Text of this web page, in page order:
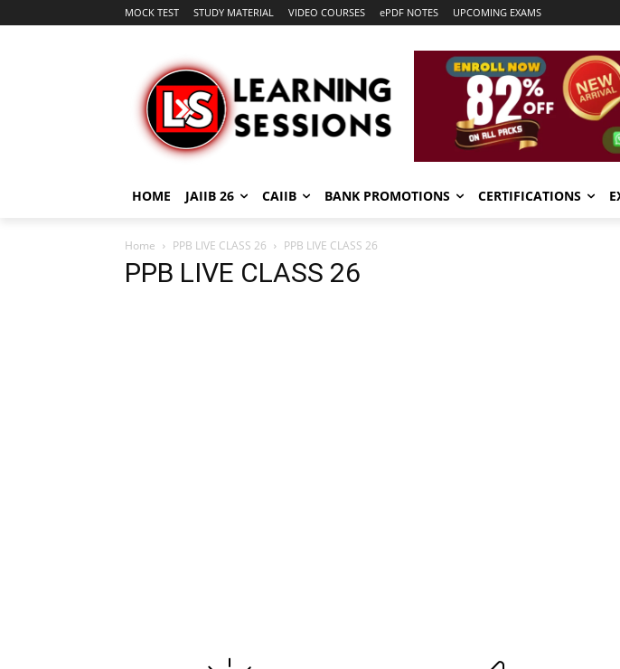
MOCK TEST STUDY MATERIAL VIDEO COURSES ePDF NOTES UPCOMING EXAMS
HOME JAIIB 26 CAIIB BANK PROMOTIONS CERTIFICATIONS
Home PPB LIVE CLASS 26 PPB LIVE CLASS 26
PPB LIVE CLASS 26